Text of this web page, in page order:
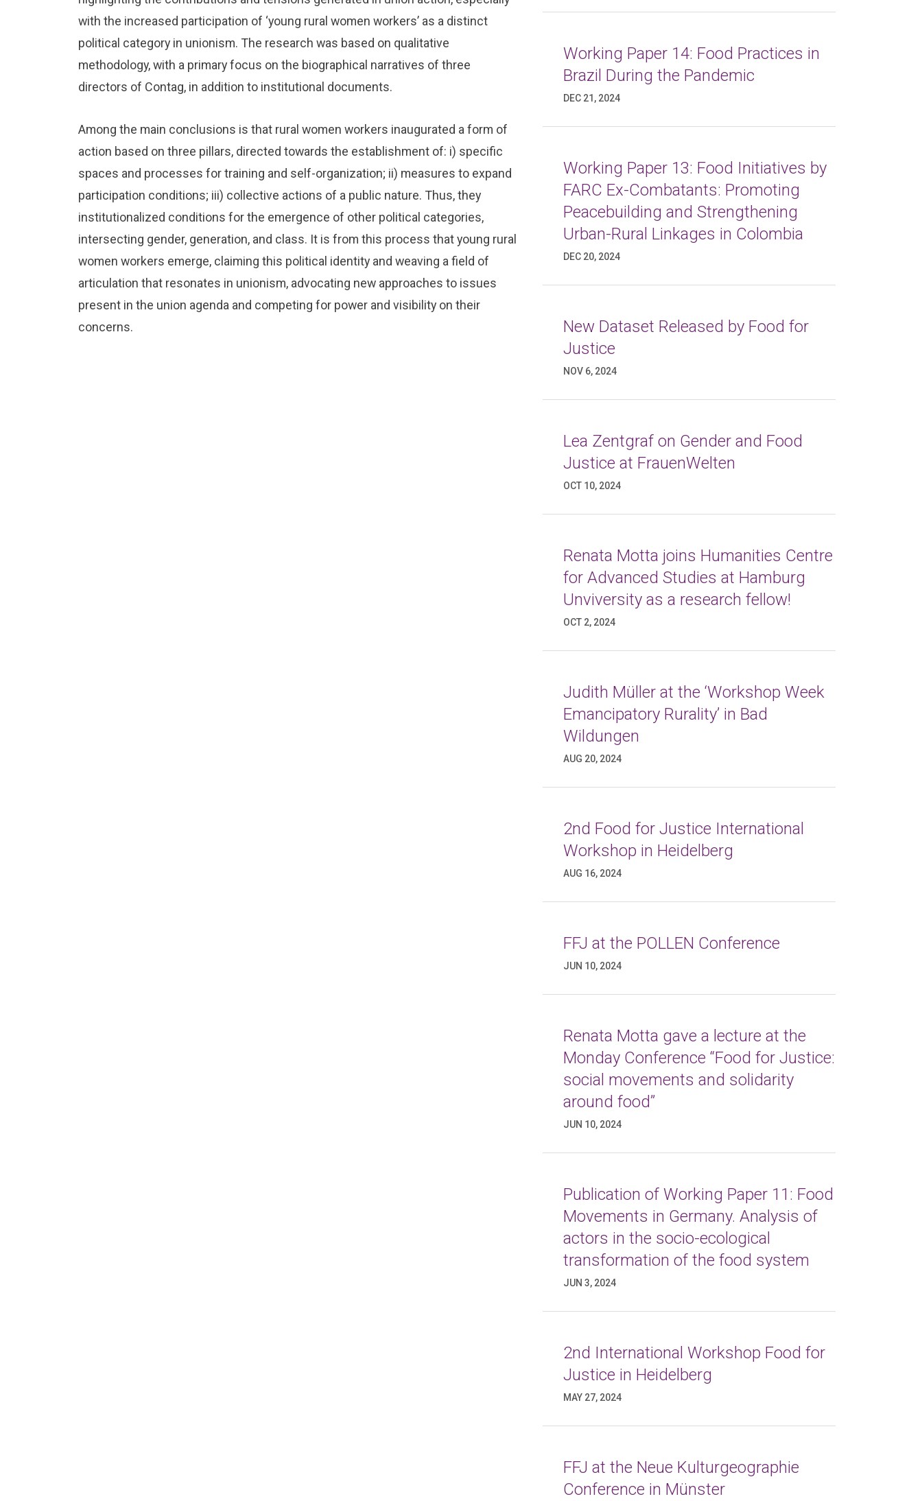
with the increased participation of ‘young rural women workers’ as a distinct
political category in unionism. The research was based on qualitative
methodology, with a primary focus on the biographical narratives of three
directors of Contag, in addition to institutional documents.
Among the main conclusions is that rural women workers inaugurated a form of
action based on three pillars, directed towards the establishment of: i) specific
spaces and processes for training and self-organization; ii) measures to expand
participation conditions; iii) collective actions of a public nature. Thus, they
institutionalized conditions for the emergence of other political categories,
intersecting gender, generation, and class. It is from this process that young rural
women workers emerge, claiming this political identity and weaving a field of
articulation that resonates in unionism, advocating new approaches to issues
present in the union agenda and competing for power and visibility on their
concerns.
Working Paper 14: Food Practices in
Brazil During the Pandemic
DEC 21, 2024
Working Paper 13: Food Initiatives by
FARC Ex-Combatants: Promoting
Peacebuilding and Strengthening
Urban-Rural Linkages in Colombia
DEC 20, 2024
New Dataset Released by Food for
Justice
NOV 6, 2024
Lea Zentgraf on Gender and Food
Justice at FrauenWelten
OCT 10, 2024
Renata Motta joins Humanities Centre
for Advanced Studies at Hamburg
Unviversity as a research fellow!
OCT 2, 2024
Judith Müller at the ‘Workshop Week
Emancipatory Rurality’ in Bad
Wildungen
AUG 20, 2024
2nd Food for Justice International
Workshop in Heidelberg
AUG 16, 2024
FFJ at the POLLEN Conference
JUN 10, 2024
Renata Motta gave a lecture at the
Monday Conference “Food for Justice:
social movements and solidarity
around food”
JUN 10, 2024
Publication of Working Paper 11: Food
Movements in Germany. Analysis of
actors in the socio-ecological
transformation of the food system
JUN 3, 2024
2nd International Workshop Food for
Justice in Heidelberg
MAY 27, 2024
FFJ at the Neue Kulturgeographie
Conference in Münster